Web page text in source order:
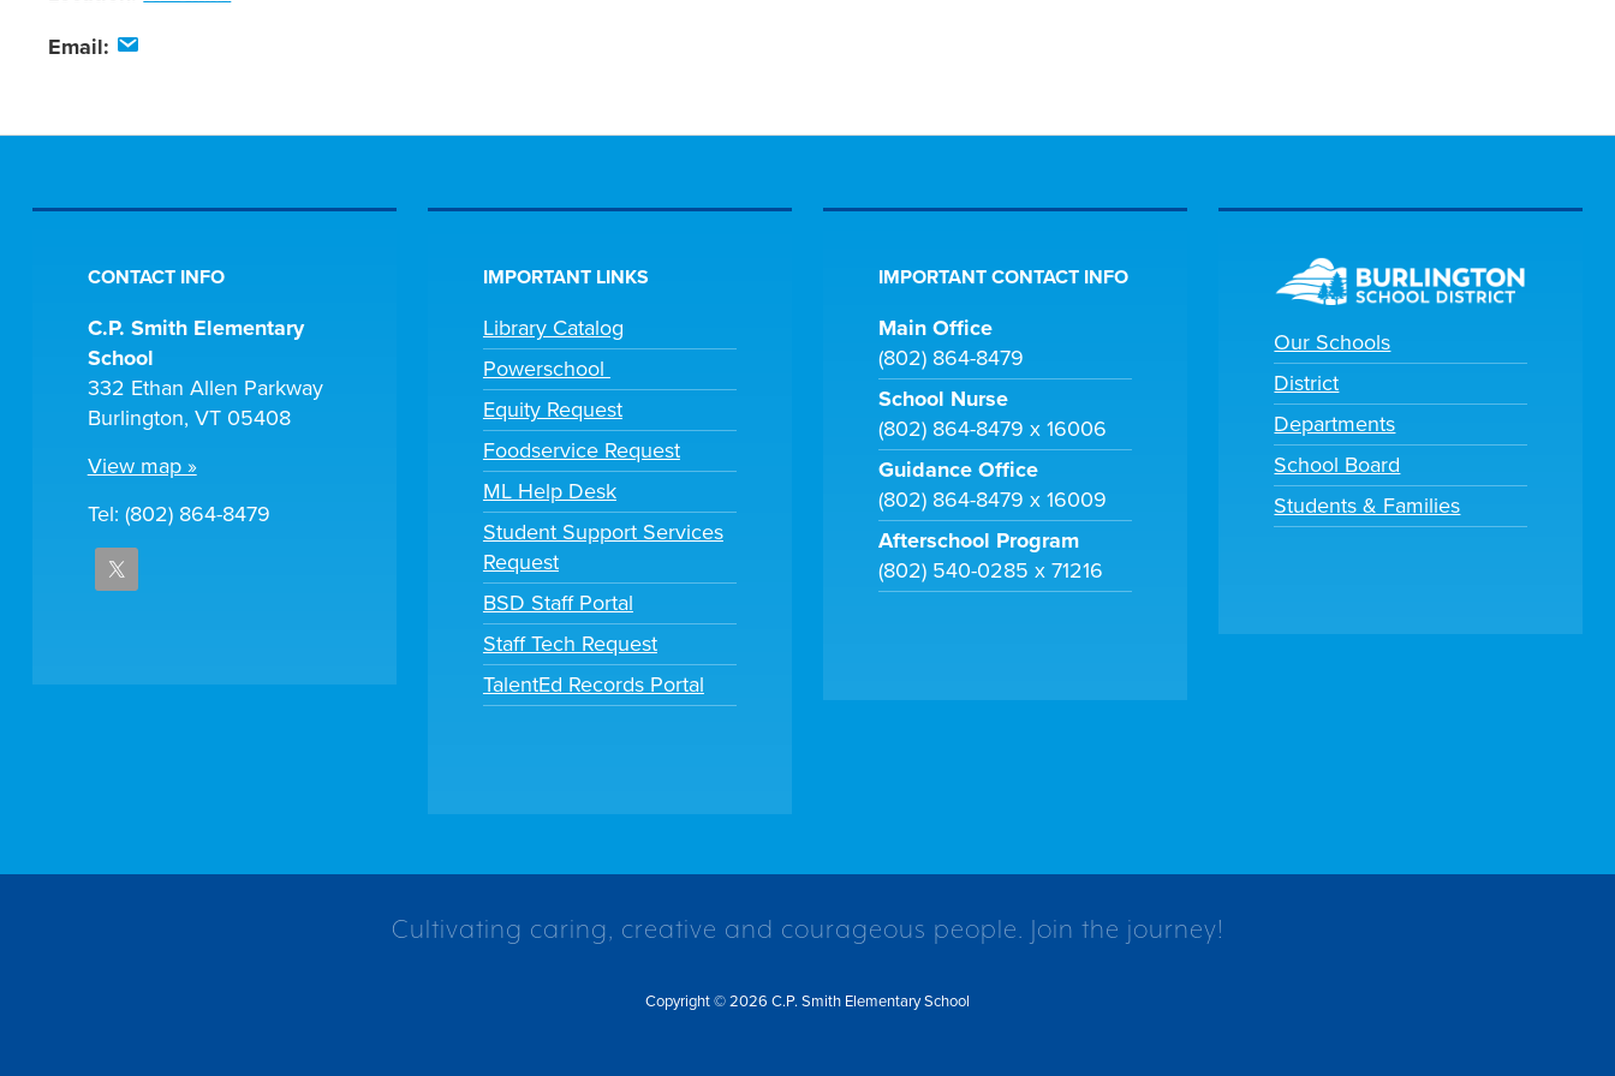
Email:
CONTACT INFO
C.P. Smith Elementary
School
332 Ethan Allen Parkway
Burlington, VT 05408
View map »
Tel: (802) 864-8479
IMPORTANT LINKS
Library Catalog
Powerschool
Equity Request
Foodservice Request
ML Help Desk
Student Support Services
Request
BSD Staff Portal
Staff Tech Request
TalentEd Records Portal
IMPORTANT CONTACT INFO
Main Office
(802) 864-8479
School Nurse
(802) 864-8479 x 16006
Guidance Office
(802) 864-8479 x 16009
Afterschool Program
(802) 540-0285 x 71216
Our Schools
District
Departments
School Board
Students & Families
Cultivating caring, creative and courageous people. Join the journey!
Copyright © 2026 C.P. Smith Elementary School